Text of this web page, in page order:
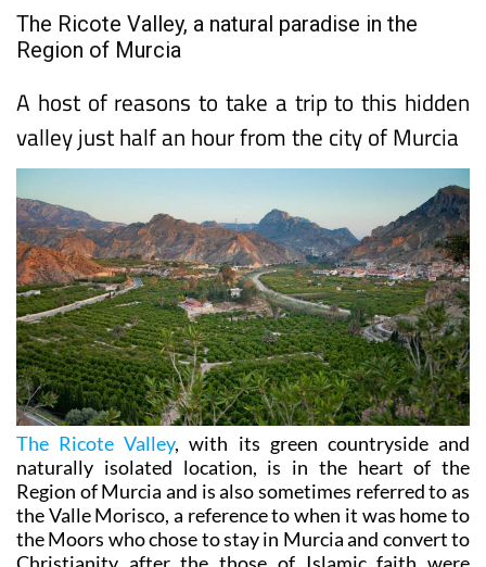
Region of Murcia
A host of reasons to take a trip to this hidden
valley just half an hour from the city of Murcia
The Ricote Valley, with its green countryside and
naturally isolated location, is in the heart of the
Region of Murcia and is also sometimes referred to as
the Valle Morisco, a reference to when it was home to
the Moors who chose to stay in Murcia and convert to
Christianity after the those of Islamic faith were
expelled from Spain in 1492.